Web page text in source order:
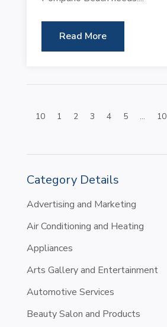
Category Details
Advertising and Marketing
Air Conditioning and Heating
Appliances
Arts Gallery and Entertainment
Automotive Services
Beauty Salon and Products
Read More
10
1 2 3 4 5 ... 10